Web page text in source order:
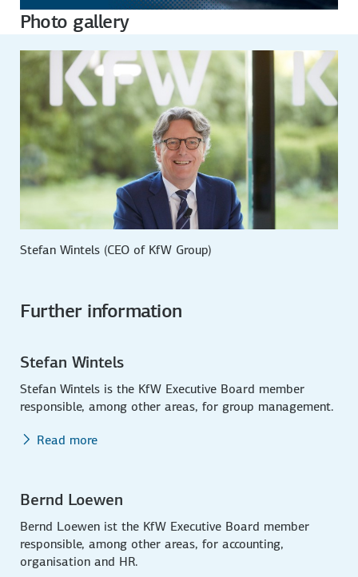
Photo gallery
Stefan Wintels (CEO of KfW Group)
Further information
Stefan Wintels
Stefan Wintels is the KfW Executive Board member
responsible, among other areas, for group management.
Read more
Bernd Loewen
Bernd Loewen ist the KfW Executive Board member
responsible, among other areas, for accounting,
organisation and HR.